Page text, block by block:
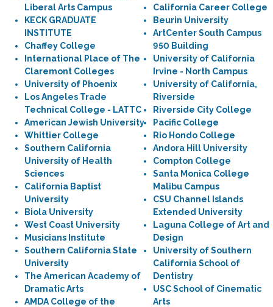
Liberal Arts Campus
KECK GRADUATE
INSTITUTE
Chaffey College
International Place of The
Claremont Colleges
University of Phoenix
Los Angeles Trade
Technical College - LATTC
American Jewish University
Whittier College
Southern California
University of Health
Sciences
California Baptist
University
Biola University
West Coast University
Musicians Institute
Southern California State
University
The American Academy of
Dramatic Arts
AMDA College of the
California Career College
Beurin University
ArtCenter South Campus
950 Building
University of California
Irvine - North Campus
University of California,
Riverside
Riverside City College
Pacific College
Rio Hondo College
Andora Hill University
Compton College
Santa Monica College
Malibu Campus
CSU Channel Islands
Extended University
Laguna College of Art and
Design
University of Southern
California School of
Dentistry
USC School of Cinematic
Arts